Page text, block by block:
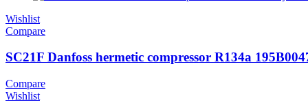
Wishlist
Compare
SC21F Danfoss hermetic compressor R134a
Compare
Wishlist